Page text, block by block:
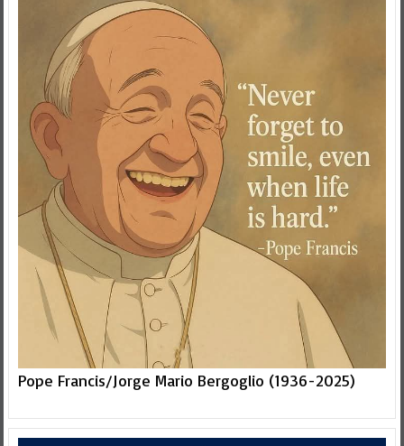
Pope Francis/Jorge Mario Bergoglio (1936-2025)